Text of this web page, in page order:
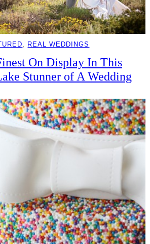
REAL WEDDINGS
On Display In This
Stunner of A Wedding